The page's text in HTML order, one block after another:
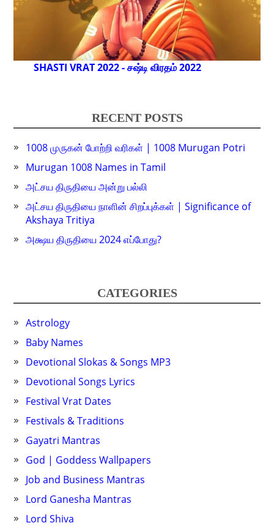
SHASTI VRAT 2022 - சஷ்டி விரதம் 2022
RECENT POSTS
1008 முருகன் போற்றி வரிகள் | 1008 Murugan Potri
Murugan 1008 Names in Tamil
அட்சய திருதியை அன்று பல்லி
அட்சய திருதியை நாளின் சிறப்புக்கள் | Significance of
Akshaya Tritiya
அக்ஷய திருதியை 2024 எப்போது?
CATEGORIES
Astrology
Baby Names
Devotional Slokas & Songs MP3
Devotional Songs Lyrics
Festival Vrat Dates
Festivals & Traditions
Gayatri Mantras
God | Goddess Wallpapers
Job and Business Mantras
Lord Ganesha Mantras
Lord Shiva